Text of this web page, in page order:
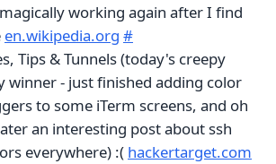
working again after I find
en.wikipedia.org #
Tips & Tunnels (today's creepy
winner - just finished adding color
to some iTerm screens, and oh
an interesting post about ssh
everywhere) :( hackertarget.com